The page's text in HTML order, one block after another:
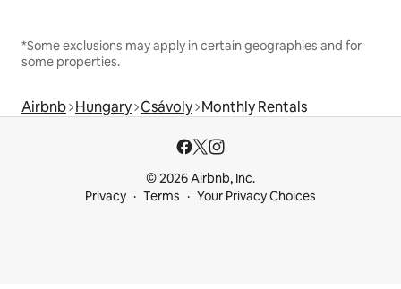
*Some exclusions may apply in certain geographies and for
some properties.
Airbnb Hungary Csávoly Monthly Rentals
© 2026 Airbnb, Inc.
Privacy
Terms Your Privacy Choices